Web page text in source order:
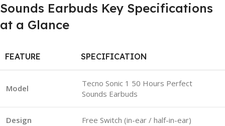
Sounds Earbuds Key Specifications
at a Glance
FEATURE SPECIFICATION
Model
Tecno Sonic 1 50 Hours Perfect
Sounds Earbuds
Design Free Switch (in-ear / half-in-ear)